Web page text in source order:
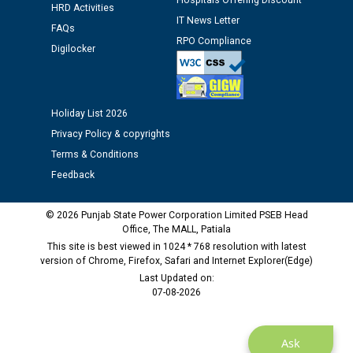
Public notice regarding Biometric Verification at the
time of Joining for the post of Assistant Lineman
M/s ECS Industries Private Limited, Vadodara declared
as Defaulter Firm by PSPCL upto 02-03-2028
Ask
HRD Activities
FAQs
Digilocker
IT News Letter
RPO Compliance
Holiday List 2026
Privacy Policy & copyrights
Terms & Conditions
Feedback
© 2026 Punjab State Power Corporation Limited PSEB Head
Office, The MALL, Patiala
This site is best viewed in 1024 * 768 resolution with latest
version of Chrome, Firefox, Safari and Internet Explorer(Edge)
Last Updated on:
07-08-2026